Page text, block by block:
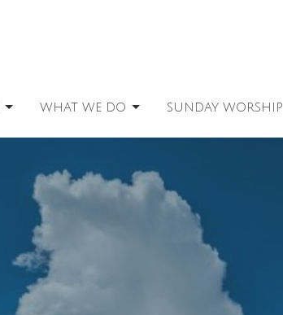
WHAT WE DO SUNDAY WORSHIP